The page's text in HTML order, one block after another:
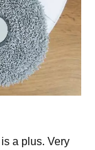
a plus. Very